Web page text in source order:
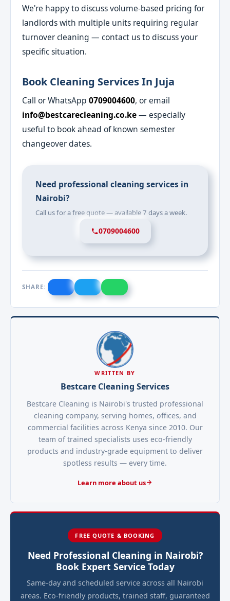
We're happy to discuss volume-based pricing for
landlords with multiple units requiring regular
turnover cleaning — contact us to discuss your
specific situation.
Book Cleaning Services In Juja
Call or WhatsApp0709004600, or email
info@bestcarecleaning.co.ke— especially
useful to book ahead of known semester
changeover dates.
Need professional cleaning services in
Nairobi?
Call us for a free quote — available 7 days a week.
0709004600
SHARE:
WRITTEN BY
Bestcare Cleaning Services
Bestcare Cleaning is Nairobi's trusted professional
cleaning company, serving homes, offices, and
commercial facilities across Kenya since 2010. Our
team of trained specialists uses eco-friendly
products and industry-grade equipment to deliver
spotless results — every time.
Learn more about us
FREE QUOTE & BOOKING
Need Professional Cleaning in Nairobi?
Book Expert Service Today
Same-day and scheduled service across all Nairobi
areas. Eco-friendly products, trained staff, guaranteed